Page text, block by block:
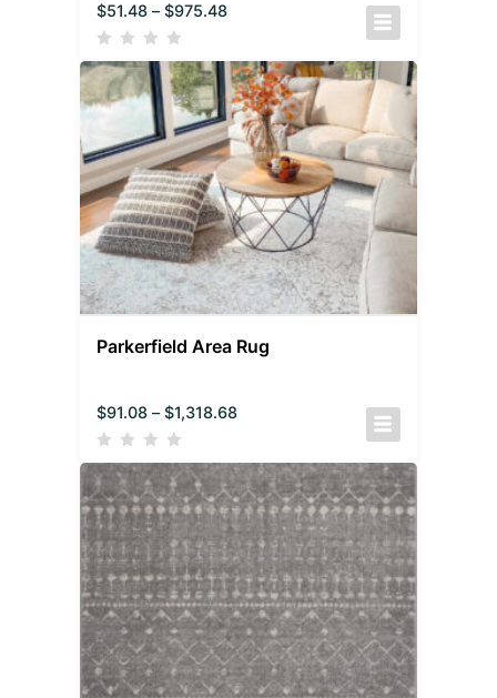
$51.48 – $975.48
Parkerfield Area Rug
$91.08 – $1,318.68